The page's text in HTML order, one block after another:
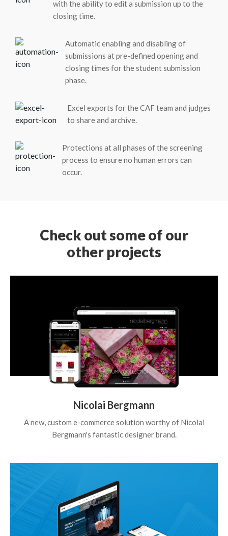
with the ability to edit a submission up to the
closing time.
Automatic enabling and disabling of
submissions at pre-defined opening and
closing times for the student submission
phase.
Excel exports for the CAF team and judges
to share and archive.
Protections at all phases of the screening
process to ensure no human errors can
occur.
Check out some of our
other projects
Nicolai Bergmann
A new, custom e-commerce solution worthy of Nicolai
Bergmann's fantastic designer brand.